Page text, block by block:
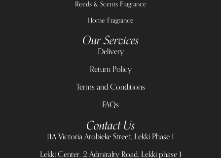
Reeds & Scents Fragrance
Home Fragrance
Our Services
Delivery
Return Policy
Terms and Conditions
FAQs
Contact Us
11A Victoria Arobieke Street, Lekki Phase 1
Lekki Center, 2 Admiralty Road, Lekki phase 1